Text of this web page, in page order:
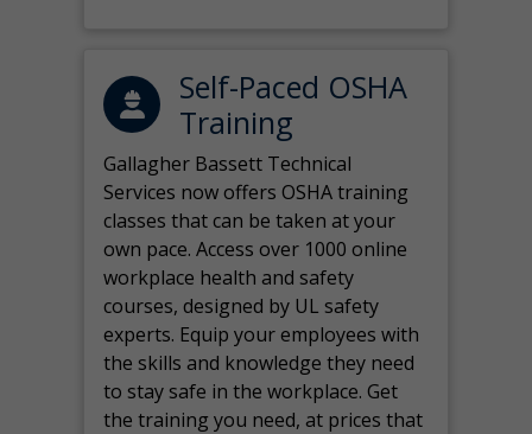
Self-Paced OSHA
Training
Gallagher Bassett Technical
Services now offers OSHA training
classes that can be taken at your
own pace. Access over 1000 online
workplace health and safety
courses, designed by UL safety
experts. Equip your employees with
the skills and knowledge they need
to stay safe in the workplace. Get
the training you need, at prices that